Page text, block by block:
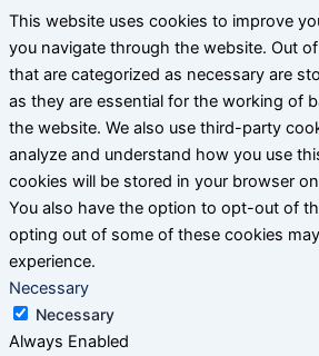
This website uses cookies to improve
you navigate through the website. Out
that are categorized as necessary are
as they are essential for the working of
the website. We also use third-party
analyze and understand how you use
cookies will be stored in your browser
You also have the option to opt-out of
opting out of some of these cookies
experience.
Necessary
Necessary
Always Enabled